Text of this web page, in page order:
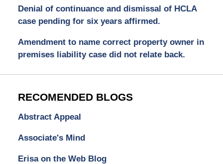
Denial of continuance and dismissal of HCLA
case pending for six years affirmed.
Amendment to name correct property owner in
premises liability case did not relate back.
RECOMENDED BLOGS
Abstract Appeal
Associate's Mind
Erisa on the Web Blog